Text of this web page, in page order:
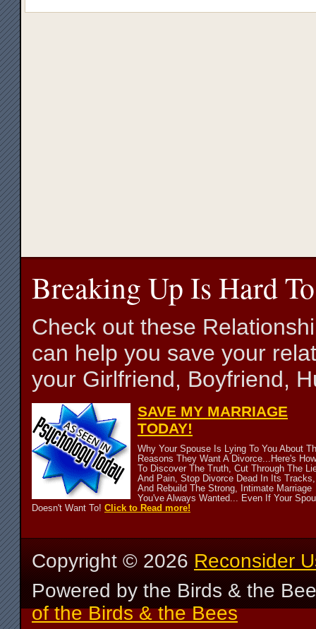
Breaking Up Is Hard
Check out these
can help you save your
your Girlfriend, Boyfriend,
SAVE MY MARRIAGE
TODAY!
Why Your Spouse Is Lying To You About
Reasons They Want A Divorce...Here's How
To Discover The Truth, Cut Through The
And Pain, Stop Divorce Dead In Its Tracks,
And Rebuild The Strong, Intimate Marriage
You've Always Wanted... Even If Your
Doesn't Want To! Click to Read more!
Copyright ©2026Reconsider
Powered by the Birds & the
of the Birds & the Bees